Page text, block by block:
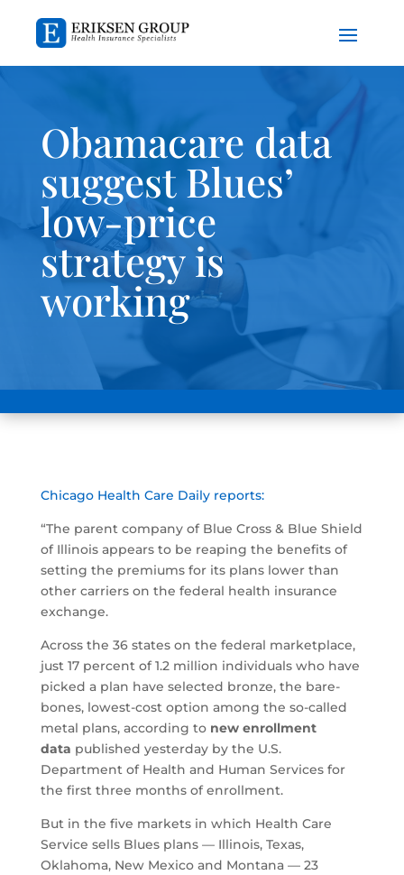
Obamacare data
suggest Blues’
low-price
strategy is
working
Chicago Health Care Daily reports:
“The parent company of Blue Cross & Blue Shield
of Illinois appears to be reaping the benefits of
setting the premiums for its plans lower than
other carriers on the federal health insurance
exchange.
Across the 36 states on the federal marketplace,
just 17 percent of 1.2 million individuals who have
picked a plan have selected bronze, the bare-
bones, lowest-cost option among the so-called
metal plans, according to new enrollment
data published yesterday by the U.S.
Department of Health and Human Services for
the first three months of enrollment.
But in the five markets in which Health Care
Service sells Blues plans — Illinois, Texas,
Oklahoma, New Mexico and Montana — 23